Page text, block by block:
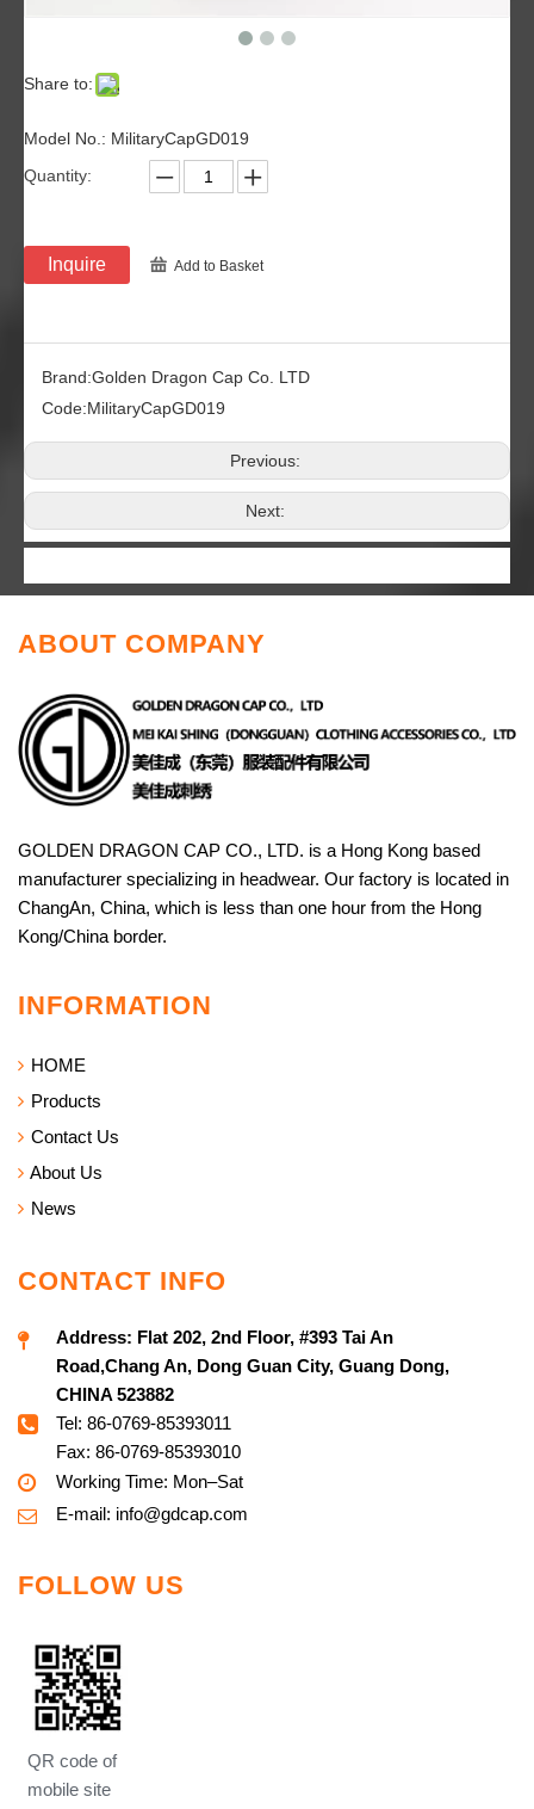
Share to:
Model No.: MilitaryCapGD019
Quantity:
Inquire Add to Basket
Brand:Golden Dragon Cap Co. LTD
Code:MilitaryCapGD019
Previous:
Next:
ABOUT COMPANY
GOLDEN DRAGON CAP CO., LTD. is a Hong Kong based
manufacturer specializing in headwear. Our factory is located in
ChangAn, China, which is less than one hour from the Hong
Kong/China border.
INFORMATION
HOME
Products
Contact Us
About Us
News
CONTACT INFO
Address: Flat 202, 2nd Floor, #393 Tai An
Road,Chang An, Dong Guan City, Guang Dong,
CHINA 523882
Tel: 86-0769-85393011
Fax: 86-0769-85393010
Working Time: Mon–Sat
E-mail: info@gdcap.com
FOLLOW US
QR code of
mobile site